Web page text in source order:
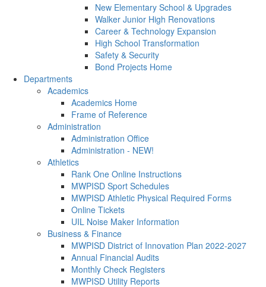
New Elementary School & Upgrades
Walker Junior High Renovations
Career & Technology Expansion
High School Transformation
Safety & Security
Bond Projects Home
Departments
Academics
Academics Home
Frame of Reference
Administration
Administration Office
Administration - NEW!
Athletics
Rank One Online Instructions
MWPISD Sport Schedules
MWPISD Athletic Physical Required Forms
Online Tickets
UIL Noise Maker Information
Business & Finance
MWPISD District of Innovation Plan 2022-2027
Annual Financial Audits
Monthly Check Registers
MWPISD Utility Reports